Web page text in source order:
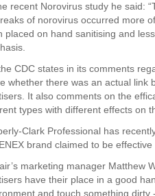
recent Norovirus study he said:
of norovirus occurred more
placed on hand sanitising and
CDC states in its comments
whether there was an actual link
It also comments on the
types with different effects on
Clark Professional has
brand claimed to be
marketing manager Matthew
have their place in a good
and touch something